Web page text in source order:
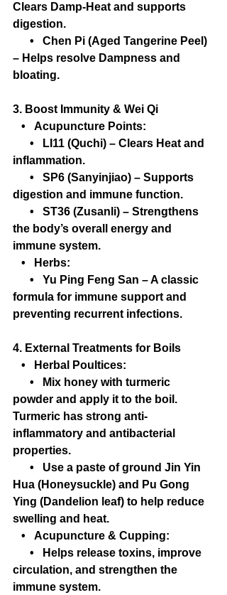
Clears Damp-Heat and supports
digestion.
•   Chen Pi (Aged Tangerine Peel)
– Helps resolve Dampness and
bloating.
3. Boost Immunity & Wei Qi
•   Acupuncture Points:
•   LI11 (Quchi) – Clears Heat and
inflammation.
•   SP6 (Sanyinjiao) – Supports
digestion and immune function.
•   ST36 (Zusanli) – Strengthens
the body’s overall energy and
immune system.
•   Herbs:
•   Yu Ping Feng San – A classic
formula for immune support and
preventing recurrent infections.
4. External Treatments for Boils
•   Herbal Poultices:
•   Mix honey with turmeric
powder and apply it to the boil.
Turmeric has strong anti-
inflammatory and antibacterial
properties.
•   Use a paste of ground Jin Yin
Hua (Honeysuckle) and Pu Gong
Ying (Dandelion leaf) to help reduce
swelling and heat.
•   Acupuncture & Cupping:
•   Helps release toxins, improve
circulation, and strengthen the
immune system.